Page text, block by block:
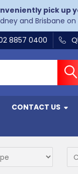
pick up
and Brisbane
8857 0400
CONTACT US